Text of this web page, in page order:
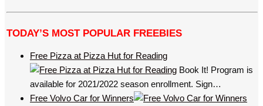
TODAY’S MOST POPULAR FREEBIES
Free Pizza at Pizza Hut for Reading
Book It! Program is
available for 2021/2022 season enrollment. Sign…
Free Volvo Car for Winners